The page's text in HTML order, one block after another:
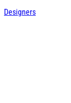
Designers